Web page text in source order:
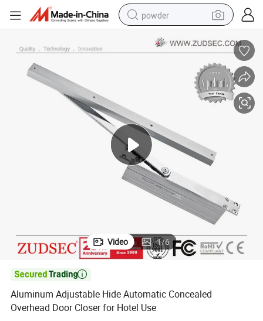
powder
tote bag
crawler excavator
electric car
man watch
electric bike
Video 1/6

Aluminum Adjustable Hide Automatic Concealed
Overhead Door Closer for Hotel Use